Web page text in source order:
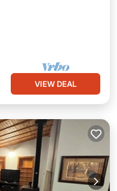
VIEW DEAL